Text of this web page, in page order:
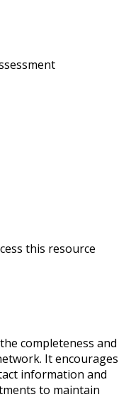
this resource
completeness and
It encourages
information and
to maintain